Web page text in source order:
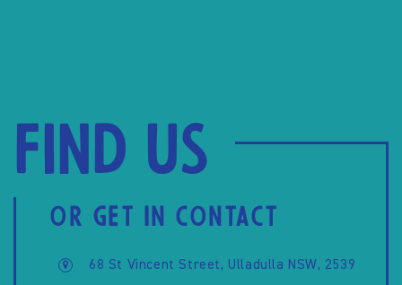
Find us
OR GET IN CONTACT
68 St Vincent Street, Ulladulla NSW, 2539